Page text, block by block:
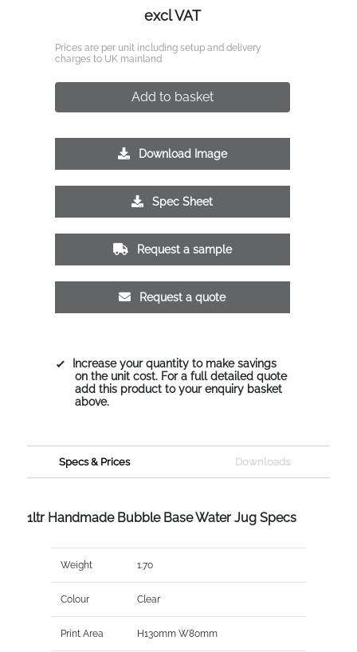
excl VAT
Prices are per unit including setup and delivery
charges to UK mainland
Add to basket
Download Image
Spec Sheet
Request a sample
Request a quote
Increase your quantity to make savings
on the unit cost. For a full detailed quote
add this product to your enquiry basket
above.
Specs & Prices Downloads
1ltr Handmade Bubble Base Water Jug Specs
Weight 1.70
Colour Clear
Print Area H130mm W80mm